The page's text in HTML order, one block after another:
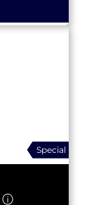
Special